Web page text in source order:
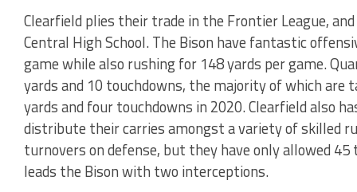
Clearfield plies their trade in the Frontier League,
Central High School. The Bison have fantastic
game while also rushing for 148 yards per game.
yards and 10 touchdowns, the majority of which are
yards and four touchdowns in 2020. Clearfield also
distribute their carries amongst a variety of skilled
turnovers on defense, but they have only allowed
leads the Bison with two interceptions.